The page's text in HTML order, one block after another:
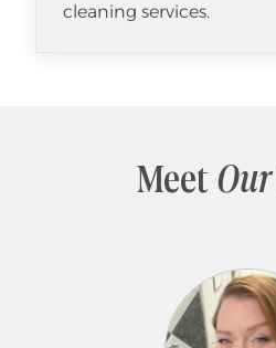
cleaning services.
Meet